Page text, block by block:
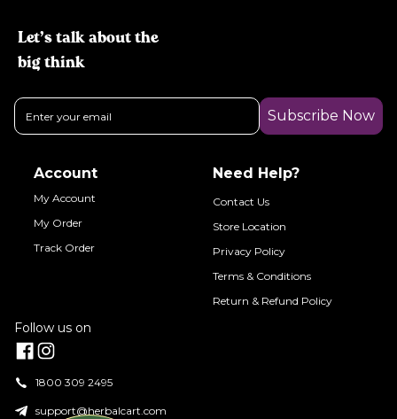
Let’s talk about the
big think
Subscribe Now
Account
My Account
My Order
Track Order
Need Help?
Contact Us
Store Location
Privacy Policy
Terms & Conditions
Return & Refund Policy
1800 309 2495
support@herbalcart.com
Follow us on